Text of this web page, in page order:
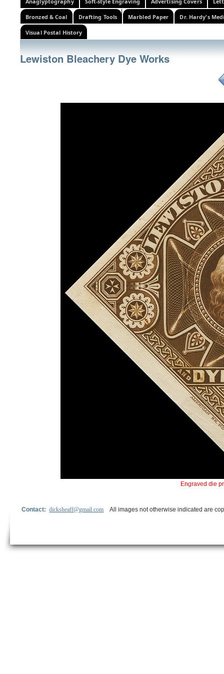
Bronzed & Coal Drafting Tools Marbled Paper Dr. Hardy's
Visual Postal History
Lewiston Bleachery Dye Works
Engraved die
Contact:dicksheaff@gmail.com All images not otherwise indicated are